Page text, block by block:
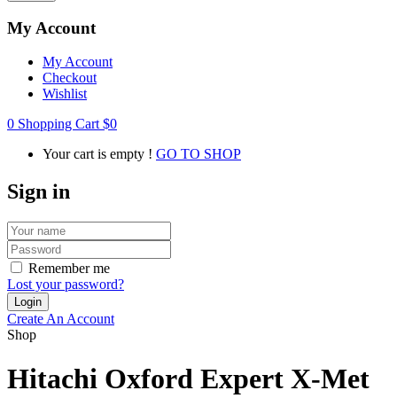
My Account
My Account
Checkout
Wishlist
0 Shopping Cart $0
Your cart is empty ! GO TO SHOP
Sign in
Remember me
Lost your password?
Create An Account
Shop
Hitachi Oxford Expert X-Met